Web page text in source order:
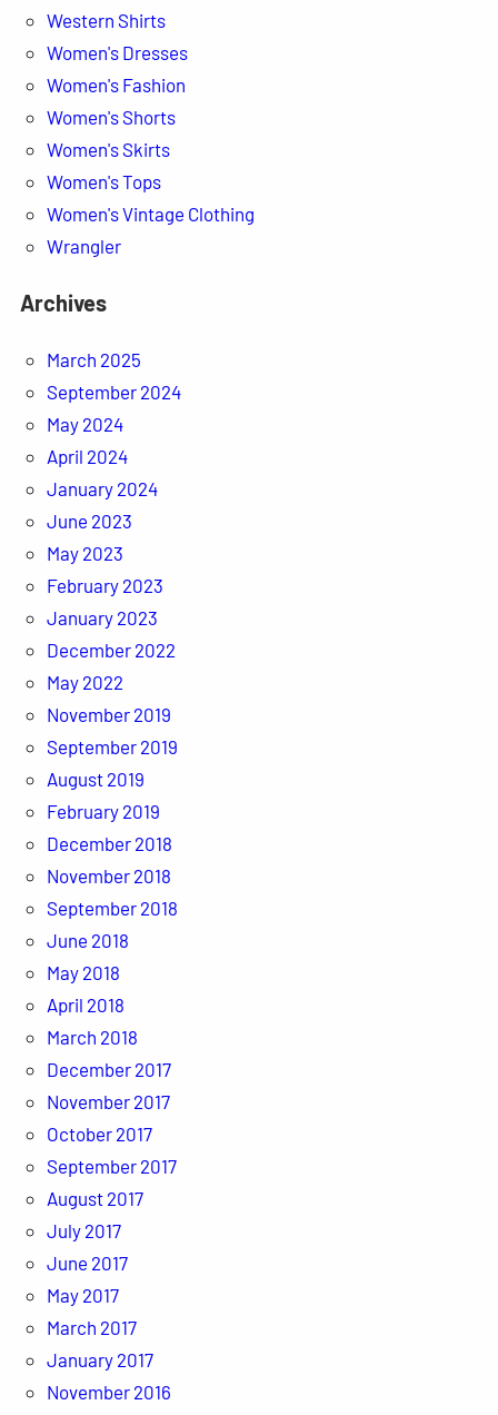
Western Shirts
Women's Dresses
Women's Fashion
Women's Shorts
Women's Skirts
Women's Tops
Women's Vintage Clothing
Wrangler
Archives
March 2025
September 2024
May 2024
April 2024
January 2024
June 2023
May 2023
February 2023
January 2023
December 2022
May 2022
November 2019
September 2019
August 2019
February 2019
December 2018
November 2018
September 2018
June 2018
May 2018
April 2018
March 2018
December 2017
November 2017
October 2017
September 2017
August 2017
July 2017
June 2017
May 2017
March 2017
January 2017
November 2016